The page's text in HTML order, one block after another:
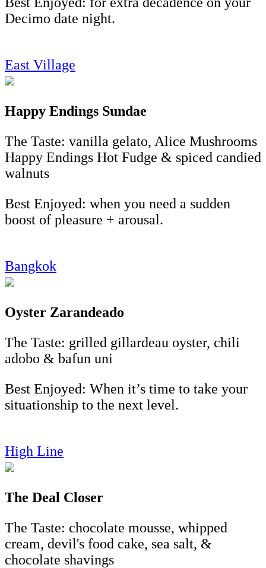
Decimo date night.
East Village
Happy Endings Sundae
The Taste: vanilla gelato, Alice Mushrooms
Happy Endings Hot Fudge & spiced candied
walnuts
Best Enjoyed: when you need a sudden
boost of pleasure + arousal.
Bangkok
Oyster Zarandeado
The Taste: grilled gillardeau oyster, chili
adobo & bafun uni
Best Enjoyed: When it’s time to take your
situationship to the next level.
High Line
The Deal Closer
The Taste: chocolate mousse, whipped
cream, devil's food cake, sea salt, &
chocolate shavings